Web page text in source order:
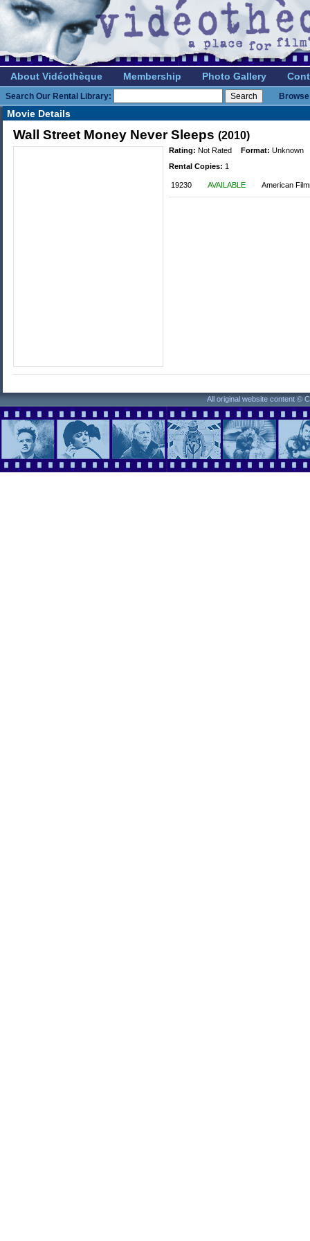
About Vidéothèque Membership Photo Gallery
Search Our Rental Library:
Movie Details
Wall Street Money Never Sleeps (2010)
Rating: Not Rated Format: Unknown
Rental Copies: 1
19230 AVAILABLE American
All original website content ©